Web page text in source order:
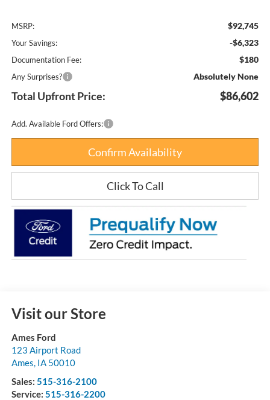
MSRP: $92,745
Your Savings: -$6,323
Documentation Fee: $180
Any Surprises? Absolutely None
Total Upfront Price: $86,602
Add. Available Ford Offers:
Confirm Availability
Click To Call
Visit our Store
Ames Ford
123 Airport Road
Ames, IA 50010
Sales: 515-316-2100
Service: 515-316-2200